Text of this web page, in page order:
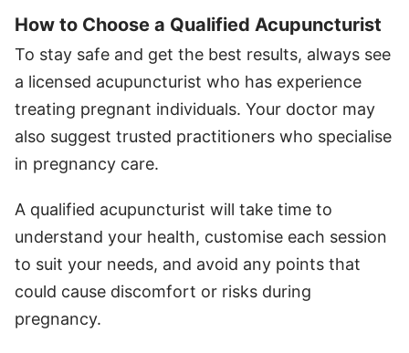
How to Choose a Qualified Acupuncturist
To stay safe and get the best results, always see
a licensed acupuncturist who has experience
treating pregnant individuals. Your doctor may
also suggest trusted practitioners who specialise
in pregnancy care.
A qualified acupuncturist will take time to
understand your health, customise each session
to suit your needs, and avoid any points that
could cause discomfort or risks during
pregnancy.